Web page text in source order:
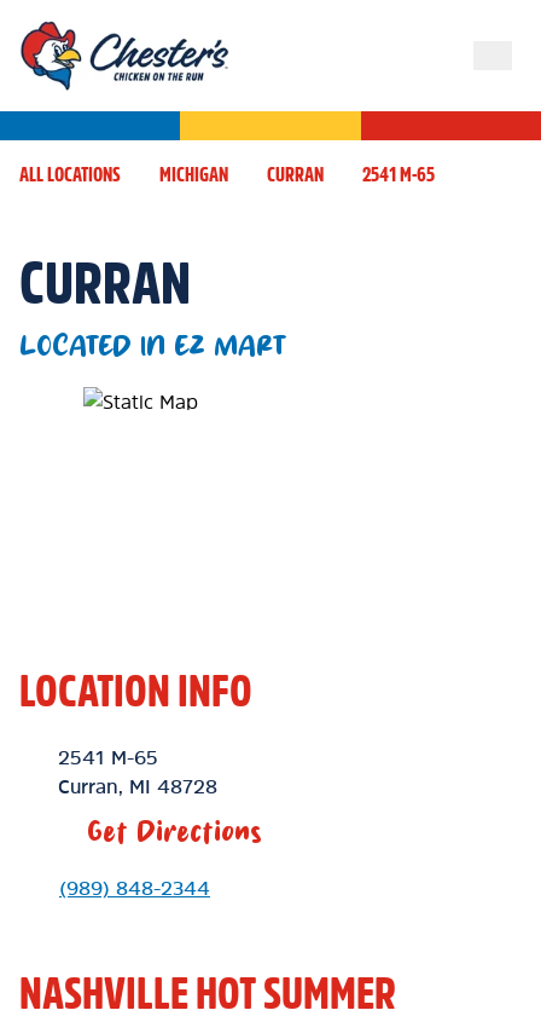
ALL LOCATIONS MICHIGAN CURRAN 2541 M-65
CURRAN
LOCATED IN EZ MART
Map Pin Google Listing
LOCATION INFO
Location Link
2541 M-65
Curran
MI 48728
Get Directions
Phone Link
(989) 848-2344
NASHVILLE HOT SUMMER